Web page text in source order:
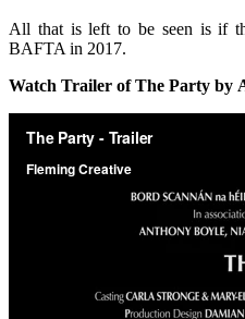
All that is left to be seen is if
BAFTA in 2017.
Watch Trailer of The Party by